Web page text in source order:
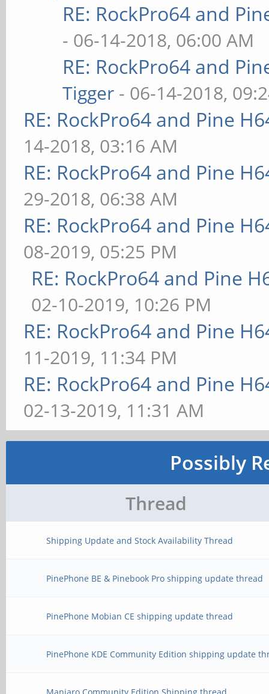
RE: RockPro64 and
- 06-14-2018, 06:00 AM
RE: RockPro64 and
Tigger - 06-14-2018,
RE: RockPro64 and Pine
14-2018, 03:16 AM
RE: RockPro64 and Pine
29-2018, 06:38 AM
RE: RockPro64 and Pine
08-2019, 05:25 PM
RE: RockPro64 and Pine
02-10-2019, 10:26 PM
RE: RockPro64 and Pine
11-2019, 11:34 PM
RE: RockPro64 and Pine
02-13-2019, 11:31 AM
Possibly
Thread
Shipping Update and Stock Availability Thread
PinePhone BE & Pinebook Pro shipping update thread
PinePhone Mobian CE shipping update thread
PinePhone KDE Community Edition shipping update